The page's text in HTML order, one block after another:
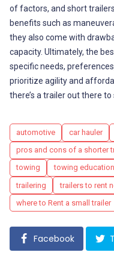
of factors, and short
benefits such as
they also come with
capacity. Ultimately, the
specific needs,
prioritize agility and
there’s a trailer out there
Tags
automotive car hauler
pros and cons of a shorter
towing
towing education
trailering
trailers to rent
where to Rent a small trailer
Facebook